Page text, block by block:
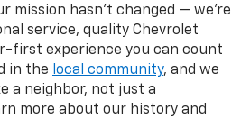
mission hasn't changed — we're
service, quality Chevrolet
first experience you can count
in the local community, and we
a neighbor, not just a
more about our history and